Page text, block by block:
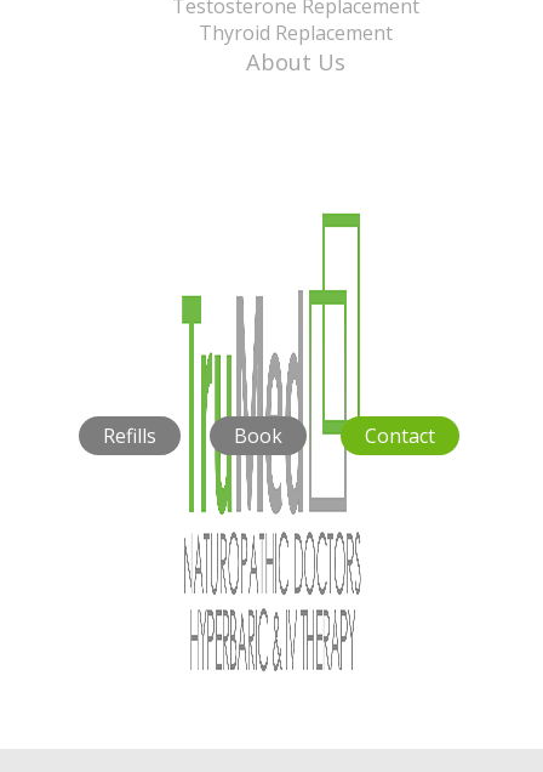
Testosterone Replacement
Thyroid Replacement
About Us
Refills Book Contact